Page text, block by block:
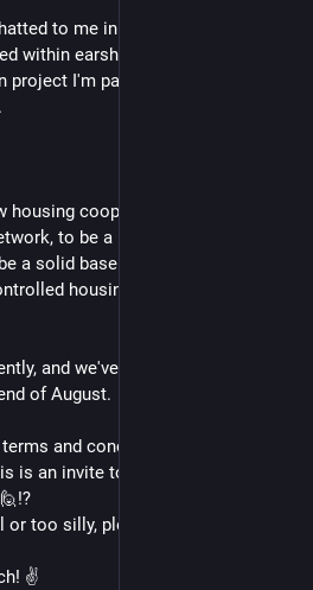
to me in the last year or so
within earshot) you'll have heard
I'm part of currently:
coop in NE London, as part
to be a home for 6-10 people.
a solid base (providing stable,
housing) for community
and we've just extended our
of August.
and concepts which might not
is an invite to reply to this post
too silly, please ask!)
✌️